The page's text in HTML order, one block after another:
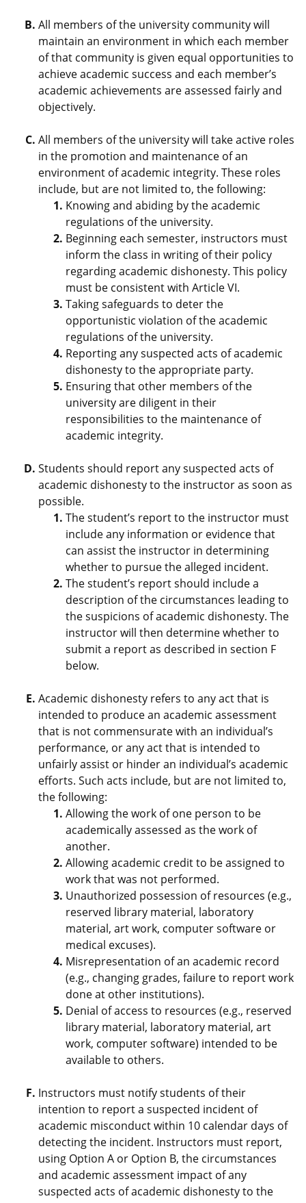
All members of the university community will
maintain an environment in which each member
of that community is given equal opportunities to
achieve academic success and each member’s
academic achievements are assessed fairly and
objectively.
All members of the university will take active roles
in the promotion and maintenance of an
environment of academic integrity. These roles
include, but are not limited to, the following:
Knowing and abiding by the academic
regulations of the university.
Beginning each semester, instructors must
inform the class in writing of their policy
regarding academic dishonesty. This policy
must be consistent with Article VI.
Taking safeguards to deter the
opportunistic violation of the academic
regulations of the university.
Reporting any suspected acts of academic
dishonesty to the appropriate party.
Ensuring that other members of the
university are diligent in their
responsibilities to the maintenance of
academic integrity.
Students should report any suspected acts of
academic dishonesty to the instructor as soon as
possible.
The student’s report to the instructor must
include any information or evidence that
can assist the instructor in determining
whether to pursue the alleged incident.
The student’s report should include a
description of the circumstances leading to
the suspicions of academic dishonesty. The
instructor will then determine whether to
submit a report as described in section F
below.
Academic dishonesty refers to any act that is
intended to produce an academic assessment
that is not commensurate with an individual’s
performance, or any act that is intended to
unfairly assist or hinder an individual’s academic
efforts. Such acts include, but are not limited to,
the following:
Allowing the work of one person to be
academically assessed as the work of
another.
Allowing academic credit to be assigned to
work that was not performed.
Unauthorized possession of resources (e.g.,
reserved library material, laboratory
material, art work, computer software or
medical excuses).
Misrepresentation of an academic record
(e.g., changing grades, failure to report work
done at other institutions).
Denial of access to resources (e.g., reserved
library material, laboratory material, art
work, computer software) intended to be
available to others.
Instructors must notify students of their
intention to report a suspected incident of
academic misconduct within 10 calendar days of
detecting the incident. Instructors must report,
using Option A or Option B, the circumstances
and academic assessment impact of any
suspected acts of academic dishonesty to the